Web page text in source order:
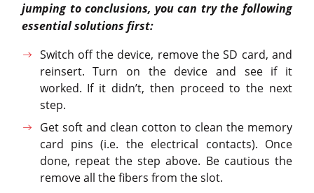
jumping to conclusions, you can try the following
essential solutions first:
Switch off the device, remove the SD card, and
reinsert. Turn on the device and see if it
worked. If it didn’t, then proceed to the next
step.
Get soft and clean cotton to clean the memory
card pins (i.e. the electrical contacts). Once
done, repeat the step above. Be cautious the
remove all the fibers from the slot.